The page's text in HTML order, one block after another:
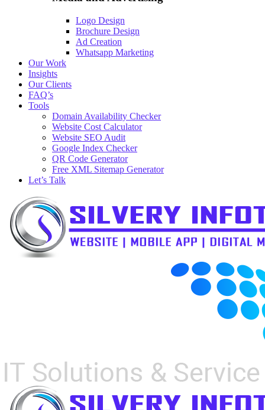
Logo Design
Brochure Design
Ad Creation
Whatsapp Marketing
Our Work
Insights
Our Clients
FAQ’s
Tools
Domain Availability Checker
Website Cost Calculator
Website SEO Audit
Google Index Checker
QR Code Generator
Free XML Sitemap Generator
Let’s Talk